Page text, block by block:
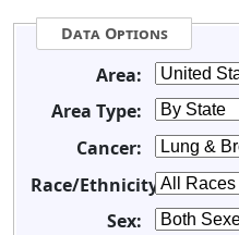
Data Options
Area:
Area Type:
Cancer:
Race/Ethnicity:
Sex: